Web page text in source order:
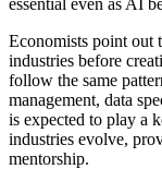
essential even as AI
Economists point out
industries before
follow the same
management, data
is expected to play a
industries evolve,
mentorship.